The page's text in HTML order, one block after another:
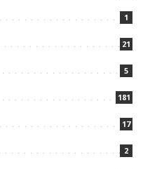
1
21
5
181
17
2